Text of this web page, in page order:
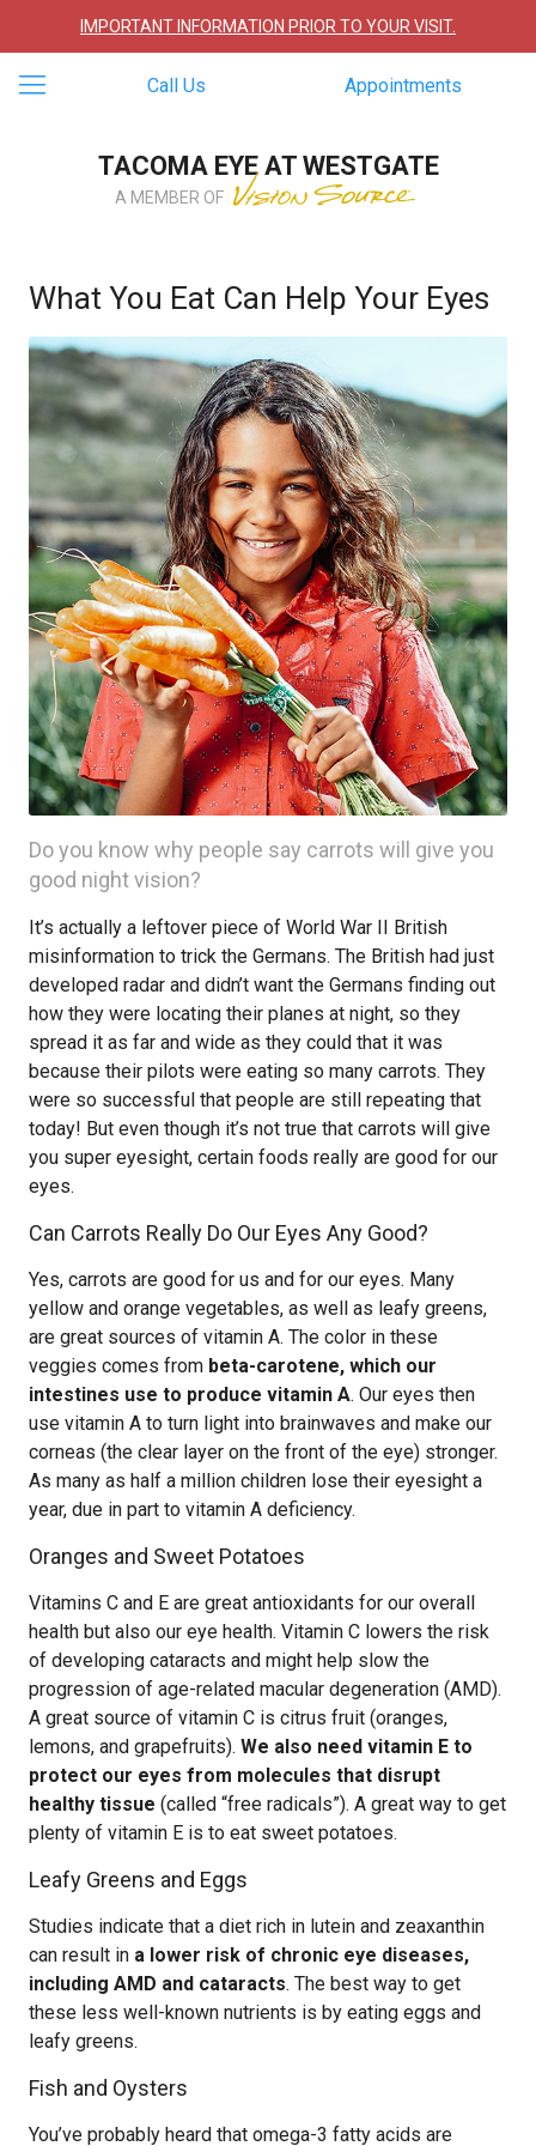
IMPORTANT INFORMATION PRIOR TO YOUR VISIT.
Call Us Appointments
TACOMA EYE AT WESTGATE
A MEMBER OF
What You Eat Can Help Your Eyes
Do you know why people say carrots will give you
good night vision?
It’s actually a leftover piece of World War II British
misinformation to trick the Germans. The British had just
developed radar and didn’t want the Germans finding out
how they were locating their planes at night, so they
spread it as far and wide as they could that it was
because their pilots were eating so many carrots. They
were so successful that people are still repeating that
today! But even though it’s not true that carrots will give
you super eyesight, certain foods really are good for our
eyes.
Can Carrots Really Do Our Eyes Any Good?
Yes, carrots are good for us and for our eyes. Many
yellow and orange vegetables, as well as leafy greens,
are great sources of vitamin A. The color in these
veggies comes from beta-carotene, which our
intestines use to produce vitamin A. Our eyes then
use vitamin A to turn light into brainwaves and make our
corneas (the clear layer on the front of the eye) stronger.
As many as half a million children lose their eyesight a
year, due in part to vitamin A deficiency.
Oranges and Sweet Potatoes
Vitamins C and E are great antioxidants for our overall
health but also our eye health. Vitamin C lowers the risk
of developing cataracts and might help slow the
progression of age-related macular degeneration (AMD).
A great source of vitamin C is citrus fruit (oranges,
lemons, and grapefruits). We also need vitamin E to
protect our eyes from molecules that disrupt
healthy tissue (called “free radicals”). A great way to get
plenty of vitamin E is to eat sweet potatoes.
Leafy Greens and Eggs
Studies indicate that a diet rich in lutein and zeaxanthin
can result in a lower risk of chronic eye diseases,
including AMD and cataracts. The best way to get
these less well-known nutrients is by eating eggs and
leafy greens.
Fish and Oysters
You’ve probably heard that omega-3 fatty acids are